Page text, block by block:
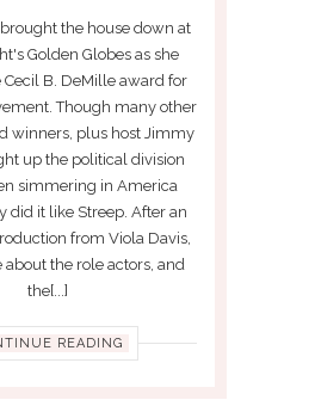
the house down at
Golden Globes as she
B. DeMille award for
Though many other
winners, plus host Jimmy
up the political division
simmering in America
did it like Streep. After an
from Viola Davis,
about the role actors, and
the[...]
READING